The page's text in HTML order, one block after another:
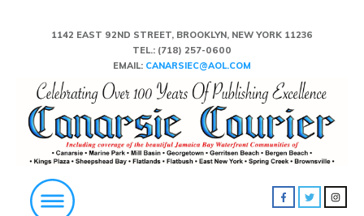
1142 EAST 92ND STREET, BROOKLYN, NEW YORK 11236
TEL.: (718) 257-0600
EMAIL: CANARSIEC@AOL.COM